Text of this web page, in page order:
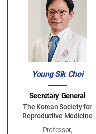
Young Sik Choi
Secretary General
The Korean Society for
Reproductive Medicine
Professor,